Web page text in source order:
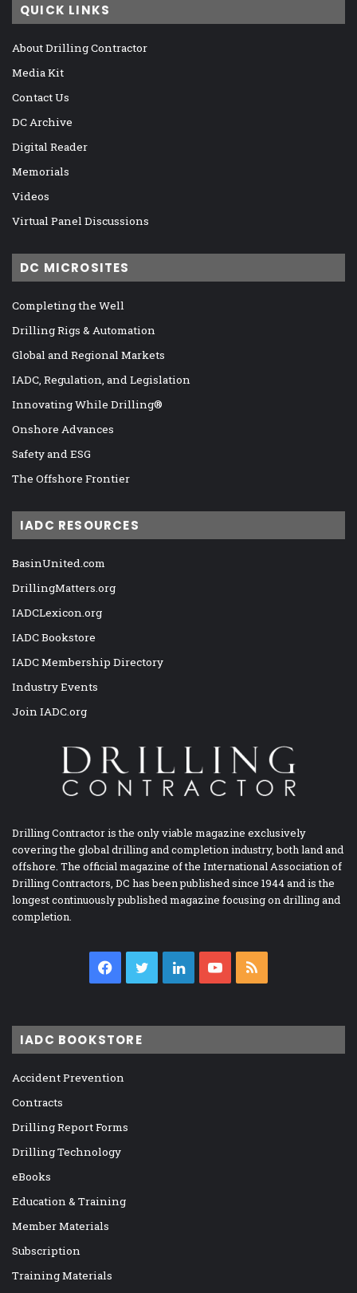
QUICK LINKS
About Drilling Contractor
Media Kit
Contact Us
DC Archive
Digital Reader
Memorials
Videos
Virtual Panel Discussions
DC MICROSITES
Completing the Well
Drilling Rigs & Automation
Global and Regional Markets
IADC, Regulation, and Legislation
Innovating While Drilling®
Onshore Advances
Safety and ESG
The Offshore Frontier
IADC RESOURCES
BasinUnited.com
DrillingMatters.org
IADCLexicon.org
IADC Bookstore
IADC Membership Directory
Industry Events
Join IADC.org
Drilling Contractor is the only viable magazine exclusively
covering the global drilling and completion industry, both land and
offshore. The official magazine of the International Association of
Drilling Contractors, DC has been published since 1944 and is the
longest continuously published magazine focusing on drilling and
completion.
Facebook
TwitterLinkedInYouTube
IADC BOOKSTORE
Accident Prevention
Contracts
Drilling Report Forms
Drilling Technology
eBooks
Education & Training
Member Materials
Subscription
Training Materials